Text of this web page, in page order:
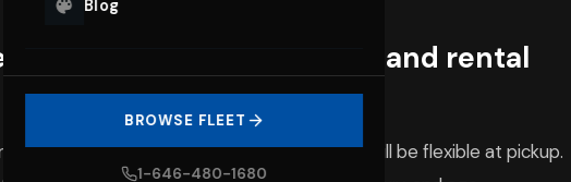
Blog
BROWSE FLEET
1-646-480-1680
print on age requirements and rental
rental NY booking is to assume the rules will be flexible at pickup.